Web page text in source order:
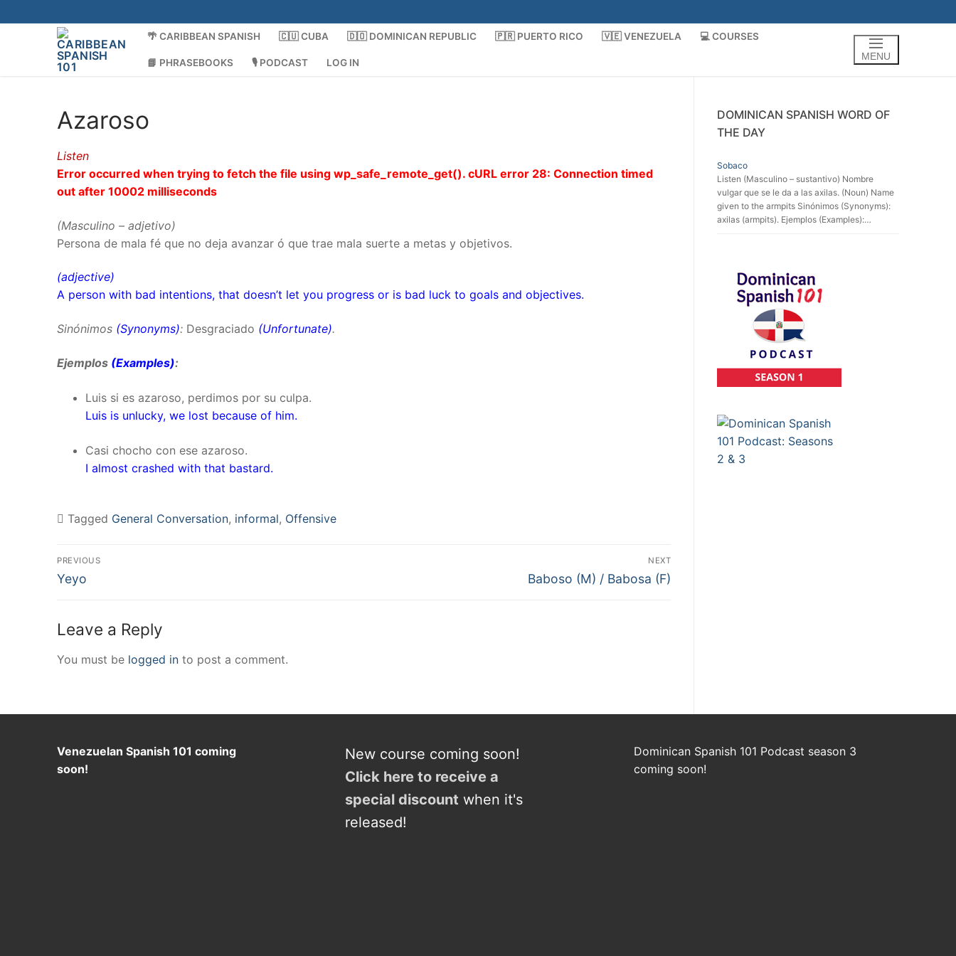
to
🌴 CARIBBEAN SPANISH 🇨🇺 CUBA 🇩🇴 DOMINICAN REPUBLIC 🇵🇷 PUERTO RICO 🇻🇪 VENEZUELA 💻 COURSES
📘 PHRASEBOOKS 🎙️ PODCAST LOG IN
MENU
Azaroso
Listen
Error occurred when trying to fetch the file using wp_safe_remote_get(). cURL error 28: Connection timed
out after 10002 milliseconds
(Masculino – adjetivo)
Persona de mala fé que no deja avanzar ó que trae mala suerte a metas y objetivos.
(adjective)
A person with bad intentions, that doesn’t let you progress or is bad luck to goals and objectives.
Sinónimos (Synonyms): Desgraciado (Unfortunate).
Ejemplos (Examples):
Luis si es azaroso, perdimos por su culpa.
Luis is unlucky, we lost because of him.
Casi chocho con ese azaroso.
I almost crashed with that bastard.
Tagged General Conversation, informal, Offensive
Post
navigation
PREVIOUS
Previous
Yeyo
NEXT
Next
Baboso (M) / Babosa (F)
Leave a Reply
You must be logged in to post a comment.
DOMINICAN SPANISH WORD OF
THE DAY
Sobaco
Listen (Masculino – sustantivo) Nombre
vulgar que se le da a las axilas. (Noun) Name
given to the armpits Sinónimos (Synonyms):
axilas (armpits). Ejemplos (Examples):…
Venezuelan Spanish 101 coming
soon!
New course coming soon!
Click here to receive a
special discount when it's
released!
Dominican Spanish 101 Podcast season 3
coming soon!